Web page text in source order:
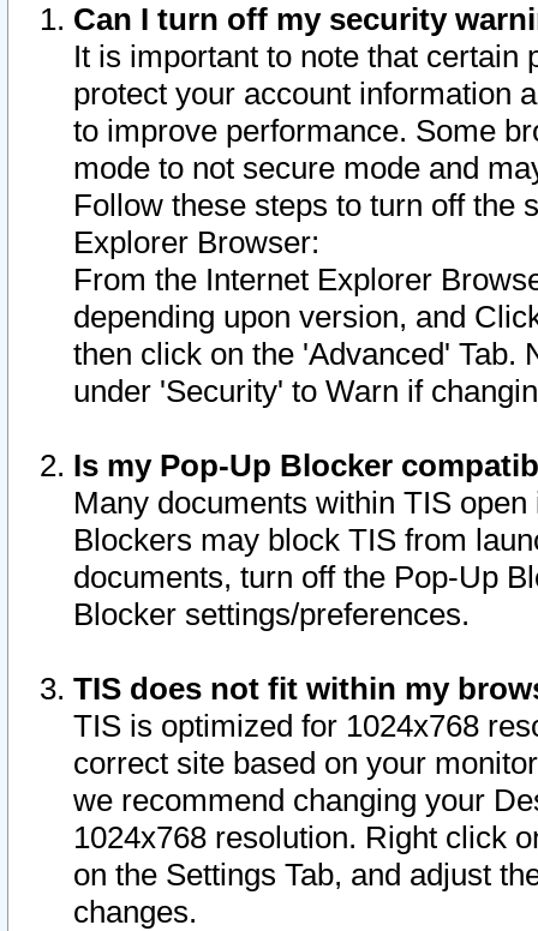
Can I turn off my security
It is important to note that
protect your account information
to improve performance. Some
mode to not secure mode and
Follow these steps to turn off the
Explorer Browser:
From the Internet Explorer
depending upon version, and
then click on the 'Advanced' Tab.
under 'Security' to Warn if
Is my Pop-Up Blocker
Many documents within TIS
Blockers may block TIS from
documents, turn off the Pop-Up
Blocker settings/preferences.
TIS does not fit within my
TIS is optimized for 1024x768
correct site based on your
we recommend changing your
1024x768 resolution. Right click
on the Settings Tab, and adjust
changes.